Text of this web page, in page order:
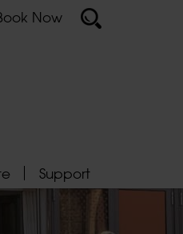
Now
Support